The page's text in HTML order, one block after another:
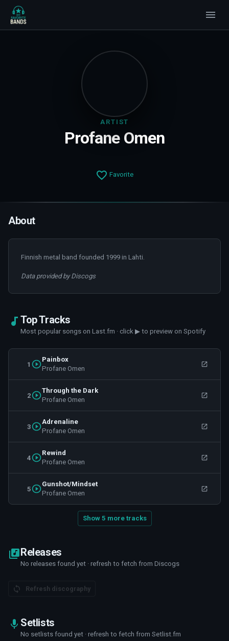
ARTIST
Profane Omen
Favorite
About
Finnish metal band founded 1999 in Lahti.
Data provided by Discogs
Top Tracks
Most popular songs on Last.fm · click ▶ to preview on Spotify
1
Painbox
Profane Omen
2
Through the Dark
Profane Omen
3
Adrenaline
Profane Omen
4
Rewind
Profane Omen
5
Gunshot/Mindset
Profane Omen
Show 5 more tracks
Releases
No releases found yet · refresh to fetch from Discogs
Refresh discography
Setlists
No setlists found yet · refresh to fetch from Setlist.fm